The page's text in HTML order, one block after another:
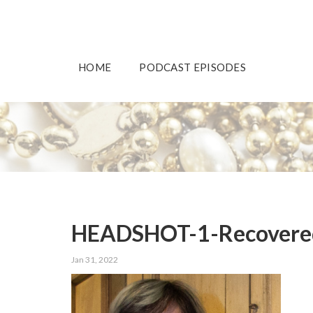
HOME PODCAST EPISODES
HEADSHOT-1-
Jan 31, 2022